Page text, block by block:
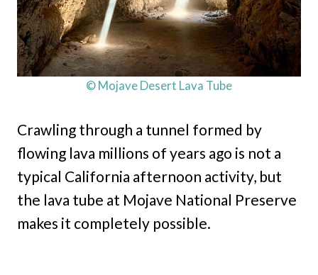
© Mojave Desert Lava Tube
Crawling through a tunnel formed by
flowing lava millions of years ago is not a
typical California afternoon activity, but
the lava tube at Mojave National Preserve
makes it completely possible.